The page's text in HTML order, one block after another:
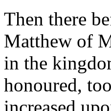
Then there
Matthew of
in the
honoured,
increased